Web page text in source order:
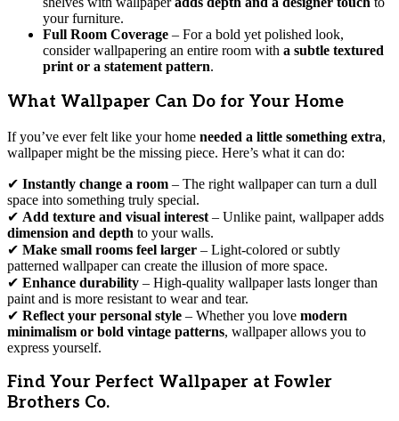
your furniture.
Full Room Coverage – For a bold yet polished look,
consider wallpapering an entire room with a subtle textured
print or a statement pattern.
What Wallpaper Can Do for Your Home
If you’ve ever felt like your home needed a little something extra,
wallpaper might be the missing piece. Here’s what it can do:
✔ Instantly change a room – The right wallpaper can turn a dull
space into something truly special.
✔ Add texture and visual interest – Unlike paint, wallpaper adds
dimension and depth to your walls.
✔ Make small rooms feel larger – Light-colored or subtly
patterned wallpaper can create the illusion of more space.
✔ Enhance durability – High-quality wallpaper lasts longer than
paint and is more resistant to wear and tear.
✔ Reflect your personal style – Whether you love modern
minimalism or bold vintage patterns, wallpaper allows you to
express yourself.
Find Your Perfect Wallpaper at Fowler
Brothers Co.